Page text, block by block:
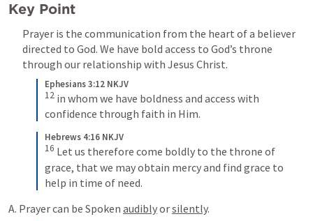
Key Point
Prayer is the communication from the heart of a believer
directed to God. We have bold access to God’s throne
through our relationship with Jesus Christ.
Ephesians 3:12 NKJV
12 in whom we have boldness and access with
confidence through faith in Him.
Hebrews 4:16 NKJV
16 Let us therefore come boldly to the throne of
grace, that we may obtain mercy and find grace to
help in time of need.
A. Prayer can be Spoken audibly or silently.